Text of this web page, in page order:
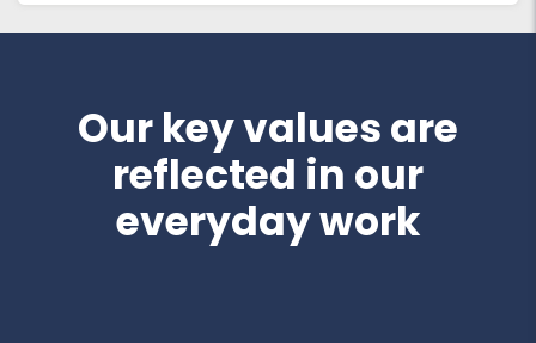
Our key values are
reflected in our
everyday work